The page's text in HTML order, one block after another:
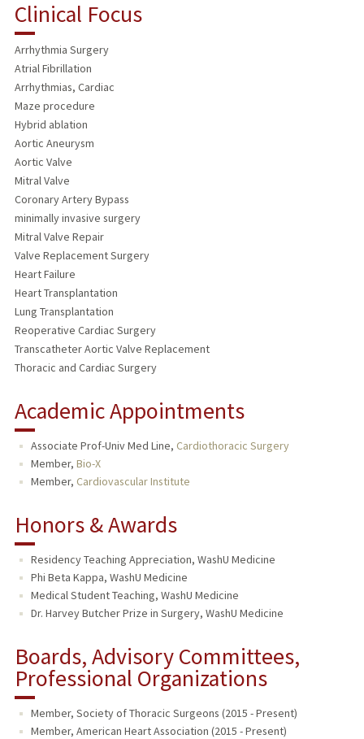
Clinical Focus
Arrhythmia Surgery
Atrial Fibrillation
Arrhythmias, Cardiac
Maze procedure
Hybrid ablation
Aortic Aneurysm
Aortic Valve
Mitral Valve
Coronary Artery Bypass
minimally invasive surgery
Mitral Valve Repair
Valve Replacement Surgery
Heart Failure
Heart Transplantation
Lung Transplantation
Reoperative Cardiac Surgery
Transcatheter Aortic Valve Replacement
Thoracic and Cardiac Surgery
Academic Appointments
Associate Prof-Univ Med Line, Cardiothoracic Surgery
Member, Bio-X
Member, Cardiovascular Institute
Honors & Awards
Residency Teaching Appreciation, WashU Medicine
Phi Beta Kappa, WashU Medicine
Medical Student Teaching, WashU Medicine
Dr. Harvey Butcher Prize in Surgery, WashU Medicine
Boards, Advisory Committees,
Professional Organizations
Member, Society of Thoracic Surgeons (2015 - Present)
Member, American Heart Association (2015 - Present)